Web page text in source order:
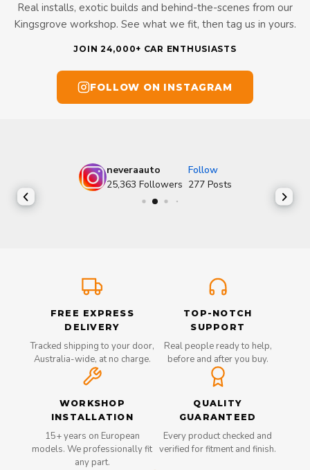
Real installs, exotic builds and behind-the-scenes from our
Kingsgrove workshop. See what we fit, then tag us in yours.
JOIN 24,000+ CAR ENTHUSIASTS
FOLLOW ON INSTAGRAM
neveraauto
Follow
25,363 Followers 277 Posts
FREE EXPRESS
DELIVERY
Tracked shipping to your door,
Australia-wide, at no charge.
TOP-NOTCH
SUPPORT
Real people ready to help,
before and after you buy.
WORKSHOP
INSTALLATION
15+ years on European
models. We professionally fit
any part.
QUALITY
GUARANTEED
Every product checked and
verified for fitment and finish.